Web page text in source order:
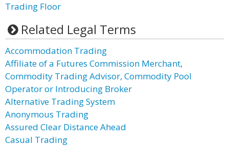
Trading Floor
Related Legal Terms
Accommodation Trading
Affiliate of a Futures Commission Merchant,
Commodity Trading Advisor, Commodity Pool
Operator or Introducing Broker
Alternative Trading System
Anonymous Trading
Assured Clear Distance Ahead
Casual Trading